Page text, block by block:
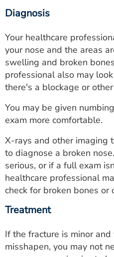
Diagnosis
Your healthcare
your nose and the areas
swelling and broken
professional also may
there's a blockage or
You may be given
exam more comfortable.
X-rays and other imaging
to diagnose a broken
serious, or if a full exam
healthcare professional
check for broken bones or
Treatment
If the fracture is minor
misshapen, you may not